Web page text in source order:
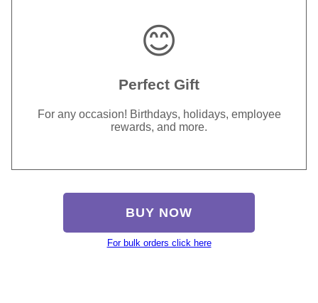
😊
Perfect Gift
For any occasion! Birthdays, holidays, employee
rewards, and more.
BUY NOW
For bulk orders click here